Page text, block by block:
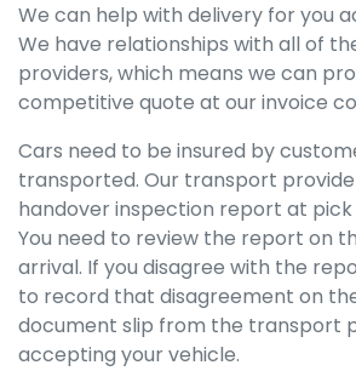
We can help with delivery for you
We have relationships with all of
providers, which means we can
competitive quote at our invoice
Cars need to be insured by
transported. Our transport
handover inspection report at
You need to review the report on
arrival. If you disagree with the
to record that disagreement on
document slip from the transport
accepting your vehicle.